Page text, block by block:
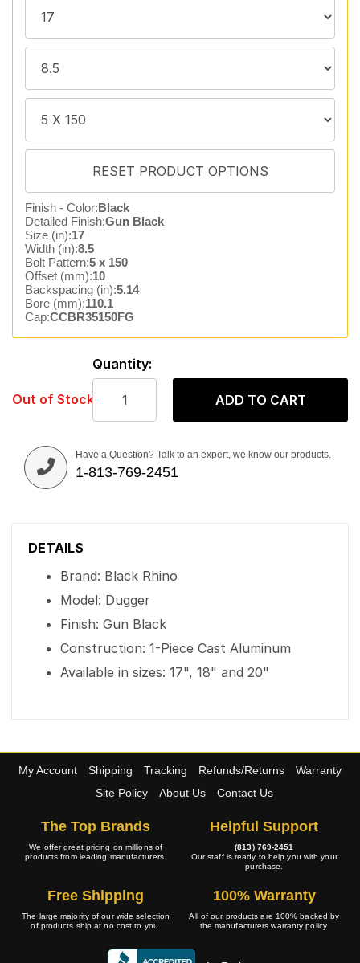
Finish - Color:Black
Detailed Finish:Gun Black
Size (in):17
Width (in):8.5
Bolt Pattern:5 x 150
Offset (mm):10
Backspacing (in):5.14
Bore (mm):110.1
Cap:CCBR35150FG
Out of Stock
Quantity:
ADD TO CART
Have a Question? Talk to an expert, we know our products.
1-813-769-2451
DETAILS
Brand: Black Rhino
Model: Dugger
Finish: Gun Black
Construction: 1-Piece Cast Aluminum
Available in sizes: 17", 18" and 20"
My Account Shipping Tracking Refunds/Returns
Warranty
Site Policy
About Us Contact Us
The Top Brands
We offer great pricing on millions of
products from leading manufacturers.
Helpful Support
(813) 769-2451
Our staff is ready to help you with your
purchase.
Free Shipping
The large majority of our wide selection
of products ship at no cost to you.
100% Warranty
All of our products are 100% backed by
the manufacturers warranty policy.